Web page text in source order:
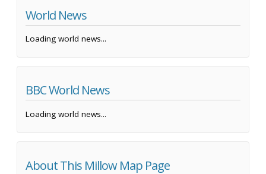
World News
Loading world news...
BBC World News
Loading world news...
About This Millow Map Page